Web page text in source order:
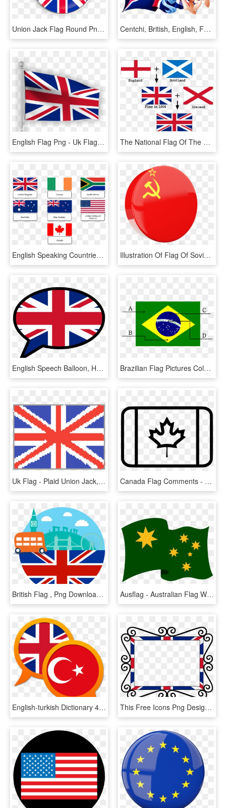
Union Jack Flag Round Png, Transparent Png Centchi, British, English, Female, Flag, Mare, Oc, - Cartoon, HD Png Download
English Flag Png - Uk Flag, Transparent Png The National Flag Of The United Kingdom - Flags That Make The Union Jack, HD Png Download
English Speaking Countries Flags Google Image Search - English Speaking Countries Flags, HD Png Download Illustration Of Flag Of Soviet Union - Soviet Union Flag Round, HD Png Download
English Speech Balloon, HD Png Download Brazilian Flag Pictures Color Coloring Pages English - Brazil Flag English, HD Png Download
Uk Flag - Plaid Union Jack, HD Png Download Canada Flag Comments - English And French Canada, HD Png Download
British Flag , Png Download - Black And White Union Jack Tattoo, Transparent Png Ausflag - Australian Flag Without Union Jack, HD Png Download
English-turkish Dictionary 4 - English And Turkish Flag, HD Png Download This Free Icons Png Design Of Uk Union Flag Frame - Union Jack Page Border, Transparent Png